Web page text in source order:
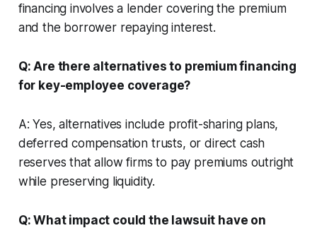
financing involves a lender covering the premium
and the borrower repaying interest.
Q: Are there alternatives to premium financing
for key-employee coverage?
A: Yes, alternatives include profit-sharing plans,
deferred compensation trusts, or direct cash
reserves that allow firms to pay premiums outright
while preserving liquidity.
Q: What impact could the lawsuit have on